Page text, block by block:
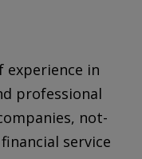
experience in
professional
not-
service